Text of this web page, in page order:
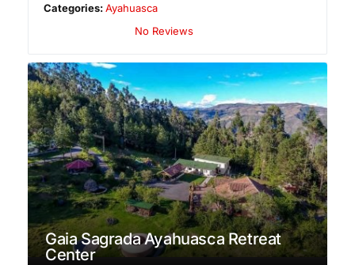
Categories:Ayahuasca
No Reviews
Gaia Sagrada Ayahuasca Retreat
Center